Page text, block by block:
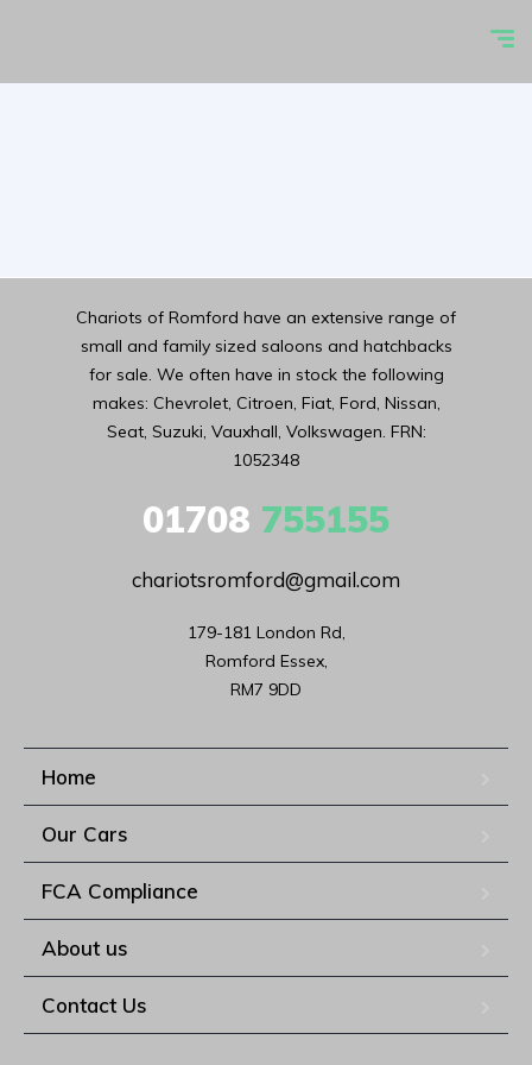
Chariots of Romford have an extensive range of
small and family sized saloons and hatchbacks
for sale. We often have in stock the following
makes: Chevrolet, Citroen, Fiat, Ford, Nissan,
Seat, Suzuki, Vauxhall, Volkswagen. FRN:
1052348
01708 755155
chariotsromford@gmail.com
179-181 London Rd,
Romford Essex,
RM7 9DD
Home
Our Cars
FCA Compliance
About us
Contact Us